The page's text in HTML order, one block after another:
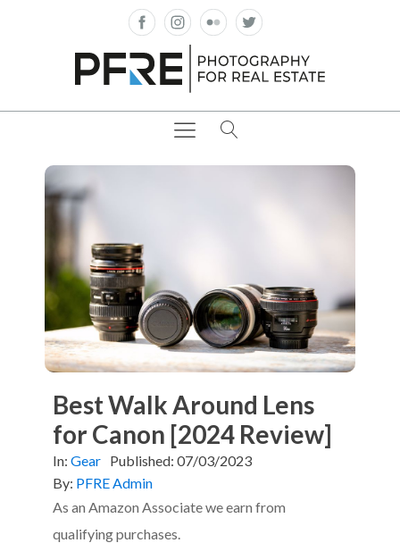
Best Walk Around Lens
for Canon [2024 Review]
In: Gear Published: 07/03/2023
By: PFRE Admin
As an Amazon Associate we earn from
qualifying purchases.